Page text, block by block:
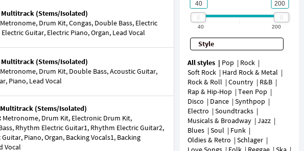
40 200
Style
All styles Pop
Rock
Soft Rock
Hard Rock & Metal
Rock & Roll
Country
R&B
Rap & Hip-Hop
Teen Pop
Disco
Dance
Synthpop
Electro
Soundtracks
Musicals & Broadway
Jazz
Blues
Soul
Funk
Oldies & Retro
Schlager
Multitrack (Stems/Isolated)
Metronome, Drum Kit, Congas, Double Bass, Electric
Guitar, Electric Piano, Organ, Lead Vocal
Multitrack (Stems/Isolated)
Metronome, Drum Kit, Double Bass, Acoustic Guitar,
Piano, Lead Vocal
Multitrack (Stems/Isolated)
Metronome, Drum Kit, Electronic Drum Kit,
Rhythm Electric Guitar1, Rhythm Electric Guitar2,
Piano, Organ, Backing Vocals1, Backing
Vocal